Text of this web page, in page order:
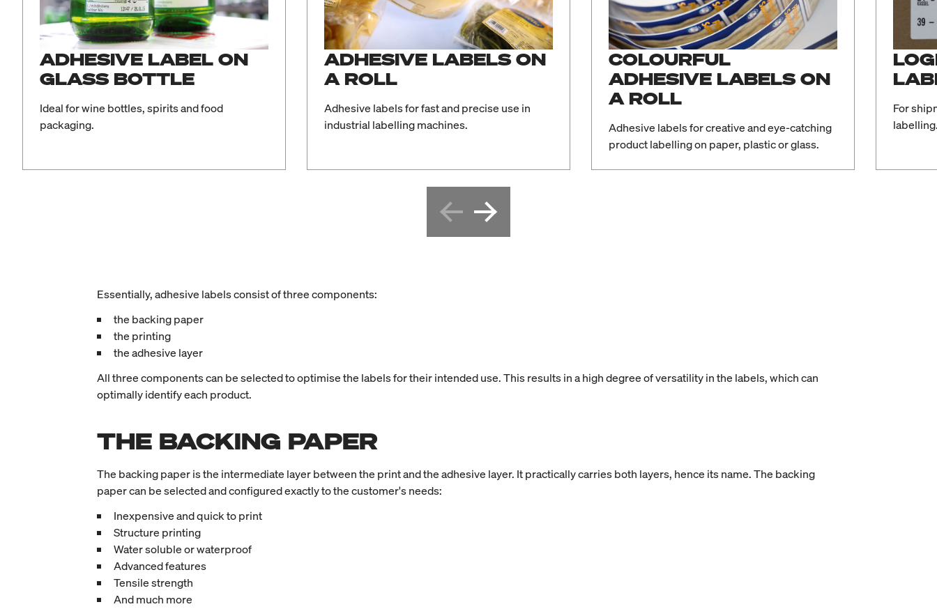
ADHESIVE LABEL ON
GLASS BOTTLE
Ideal for wine bottles, spirits and food
packaging.
ADHESIVE LABELS ON
A ROLL
Adhesive labels for fast and precise use in
industrial labelling machines.
COLOURFUL
ADHESIVE LABELS ON
A ROLL
Adhesive labels for creative and eye-catching
product labelling on paper, plastic or glass.
For
Essentially, adhesive labels consist of three components:
the backing paper
the printing
the adhesive layer
All three components can be selected to optimise the labels for their intended use. This results in a high degree of versatility in the labels, which can
optimally identify each product.
THE BACKING PAPER
The backing paper is the intermediate layer between the print and the adhesive layer. It practically carries both layers, hence its name. The backing
paper can be selected and configured exactly to the customer's needs:
Inexpensive and quick to print
Structure printing
Water soluble or waterproof
Advanced features
Tensile strength
And much more